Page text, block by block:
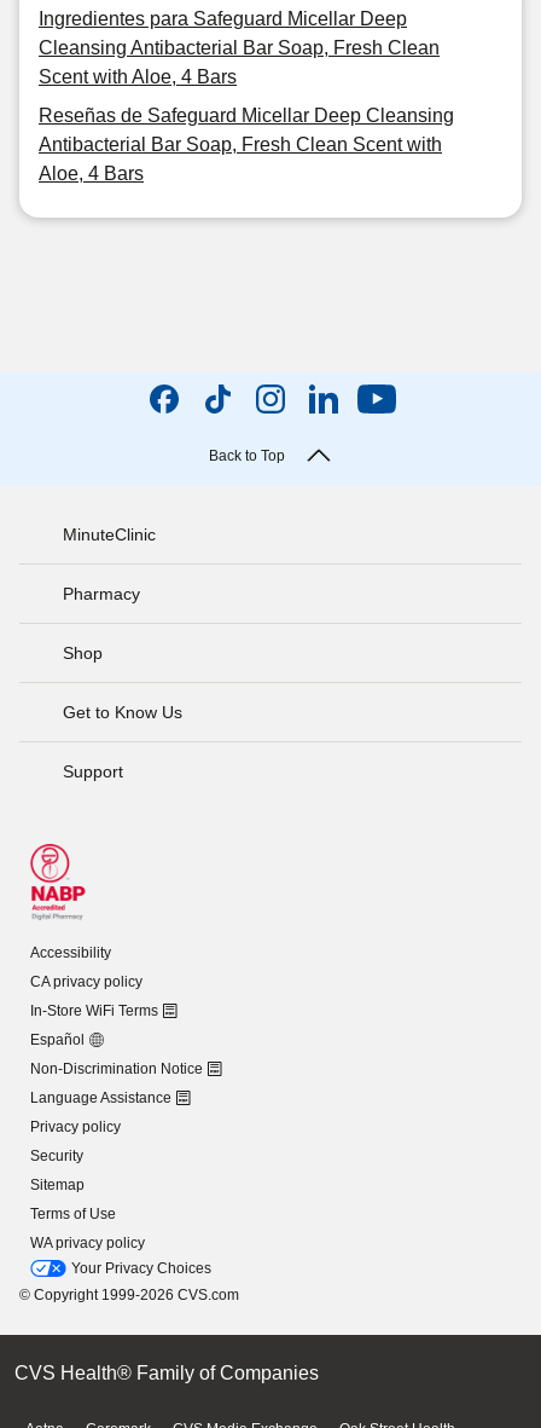
Ingredientes para Safeguard Micellar Deep
Cleansing Antibacterial Bar Soap, Fresh Clean
Scent with Aloe, 4 Bars
Reseñas de Safeguard Micellar Deep Cleansing
Antibacterial Bar Soap, Fresh Clean Scent with
Aloe, 4 Bars
Back to Top
MinuteClinic
Pharmacy
Shop
Get to Know Us
Support
Accessibility
CA privacy policy
In-Store WiFi Terms
Español
Non-Discrimination Notice
Language Assistance
Privacy policy
Security
Sitemap
Terms of Use
WA privacy policy
Your Privacy Choices
© Copyright 1999-2026 CVS.com
CVS Health® Family of Companies